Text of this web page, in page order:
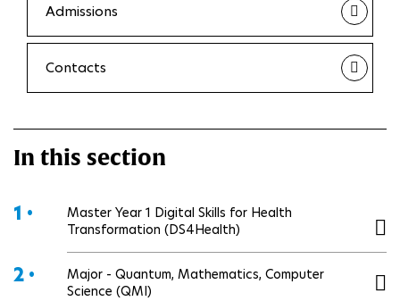
Admissions
Contacts
In this section
1 •
Master Year 1 Digital Skills for Health
Transformation (DS4Health)
2 •
Major - Quantum, Mathematics, Computer
Science (QMI)